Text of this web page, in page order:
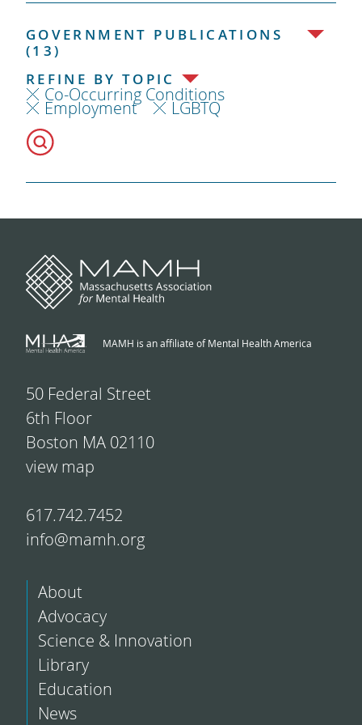
GOVERNMENT PUBLICATIONS
(13)
REFINE BY TOPIC
Co-Occurring Conditions
Employment LGBTQ
MAMH is an affiliate of Mental Health America
50 Federal Street
6th Floor
Boston MA 02110
view map
617.742.7452
info@mamh.org
About
Advocacy
Science & Innovation
Library
Education
News